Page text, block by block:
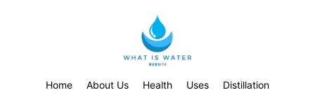
Home About Us Health Uses Distillation